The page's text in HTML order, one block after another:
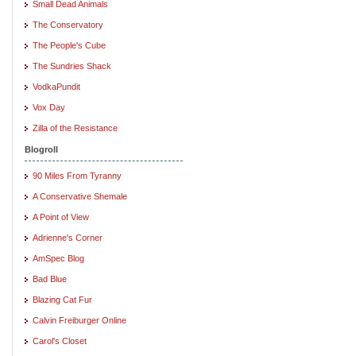
Small Dead Animals
The Conservatory
The People's Cube
The Sundries Shack
VodkaPundit
Vox Day
Zilla of the Resistance
Blogroll
90 Miles From Tyranny
A Conservative Shemale
A Point of View
Adrienne's Corner
AmSpec Blog
Bad Blue
Blazing Cat Fur
Calvin Freiburger Online
Carol's Closet